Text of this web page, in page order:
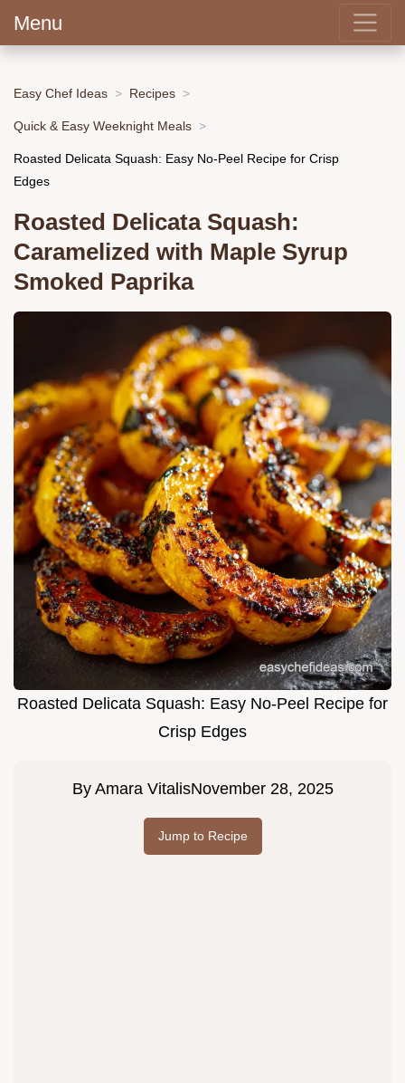
Menu
Easy Chef Ideas Recipes
Quick & Easy Weeknight Meals
Roasted Delicata Squash: Easy No-Peel Recipe for Crisp
Edges
Roasted Delicata Squash:
Caramelized with Maple Syrup
Smoked Paprika
Roasted Delicata Squash: Easy No-Peel Recipe for
Crisp Edges
By Amara VitalisNovember 28, 2025
Jump to Recipe